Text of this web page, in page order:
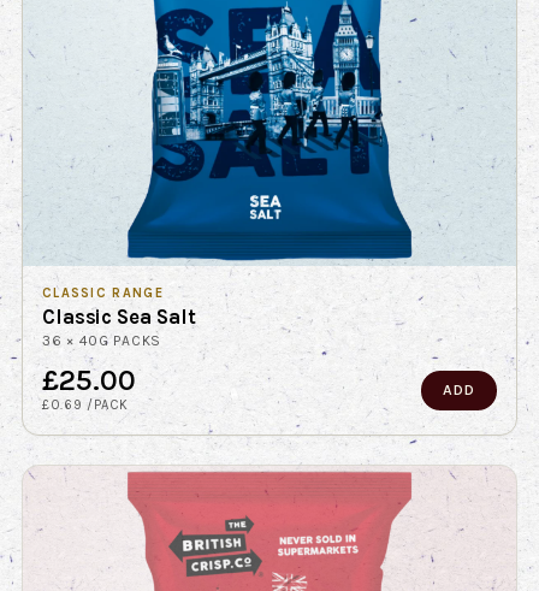
CLASSIC RANGE
Classic Sea Salt
36 × 40G PACKS
£25.00
£0.69 /PACK
ADD